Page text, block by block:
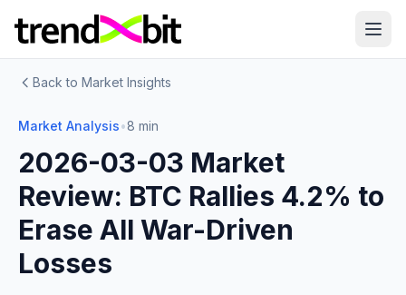
Back to Market Insights
Market Analysis•8 min
2026-03-03 Market
Review: BTC Rallies 4.2% to
Erase All War-Driven
Losses